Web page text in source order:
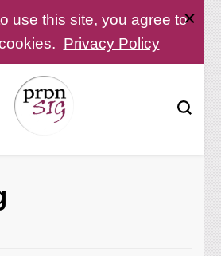
use this site, you agree to
Privacy Policy